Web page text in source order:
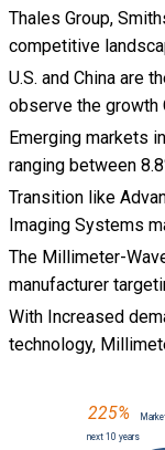
Thales Group,
competitive
U.S. and China are
observe the growth
Emerging markets
ranging between
Transition like
Imaging Systems
The Millimeter-
manufacturer
With Increased
technology,